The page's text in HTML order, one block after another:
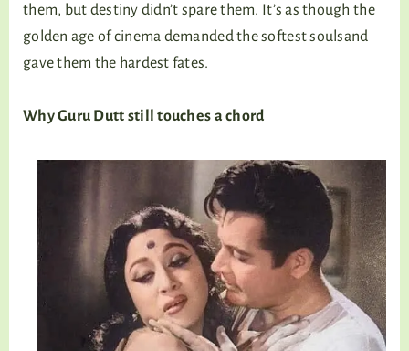
them, but destiny didn’t spare them. It’s as though the
golden age of cinema demanded the softest soulsand
gave them the hardest fates.
Why Guru Dutt still touches a chord